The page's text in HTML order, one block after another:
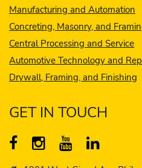
Manufacturing and Automation
Concreting, Masonry, and
Central Processing and Service
Automotive Technology and
Drywall, Framing, and Finishing
GET IN TOUCH